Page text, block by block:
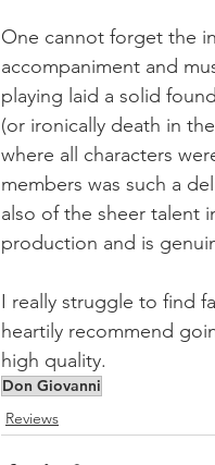
One cannot forget the
accompaniment and
playing laid a solid
(or ironically death in
where all characters
members was such a
also of the sheer talent
production and is
I really struggle to find
heartily recommend
high quality.
Don Giovanni
Reviews